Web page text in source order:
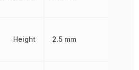
Height 2.5 mm